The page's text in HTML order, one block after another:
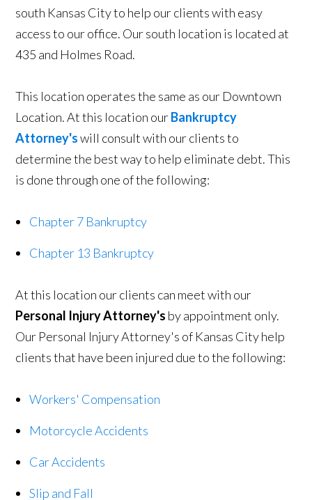
south Kansas City to help our clients with easy
access to our office. Our south location is located at
435 and Holmes Road.
This location operates the same as our Downtown
Location. At this location ourBankruptcy
Attorney'swill consult with our clients to
determine the best way to help eliminate debt. This
is done through one of the following:
Chapter 7 Bankruptcy
Chapter 13 Bankruptcy
At this location our clients can meet with our
Personal Injury Attorney's by appointment only.
Our Personal Injury Attorney's of Kansas City help
clients that have been injured due to the following:
Workers' Compensation
Motorcycle Accidents
Car Accidents
Slip and Fall